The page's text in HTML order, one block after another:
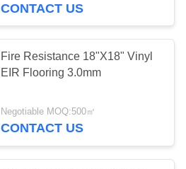
CONTACT US
Fire Resistance 18"X18" Vinyl
EIR Flooring 3.0mm
Negotiable MOQ:500㎡
CONTACT US